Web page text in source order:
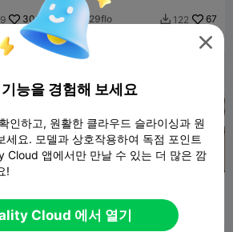
303
Warrior Resin Statue with
Doom Spear
29flo  122 67
66 TMG252 118

능을 경험해 보세요
인하고, 원활한 클라우드 슬라이싱과 원
세요. 모델과 상호작용하여 독점 포인트
Cloud 앱에서만 만날 수 있는 더 많은 깜
!
Cloud 에서 열기